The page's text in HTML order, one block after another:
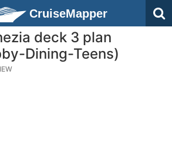
CruiseMapper
deck 3 plan
Dining-Teens)